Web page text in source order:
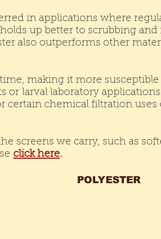
in applications where
up better to scrubbing
also outperforms other
making it more
or larval laboratory
certain chemical filtration
screens we carry, such as
click here.
POLYESTER